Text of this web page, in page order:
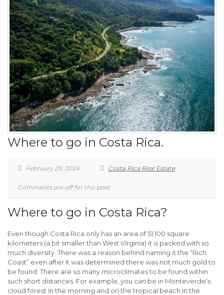
Where to go in Costa Rica.
February 29, 2024 Costa Rica Real Estate
Comments are off for this post
Where to go in Costa Rica?
Even though Costa Rica only has an area of 51,100 square
kilometers (a bit smaller than West Virginia) it is packed with so
much diversity. There was a reason behind naming it the “Rich
Coast” even after it was determined there was not much gold to
be found. There are so many microclimates to be found within
such short distances. For example, you can be in Monteverde’s
cloud forest in the morning and on the tropical beach in the